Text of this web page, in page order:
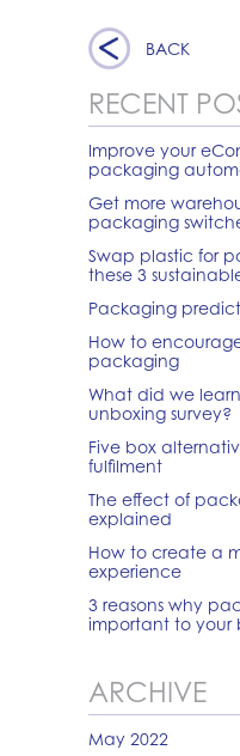
BACK
RECENT
Improve your
packaging
Get more
packaging
Swap plastic for
these 3
Packaging
How to
packaging
What did we learn
unboxing survey?
Five box
fulfilment
The effect of
explained
How to create a
experience
3 reasons why
important to your
ARCHIVE
May 2022